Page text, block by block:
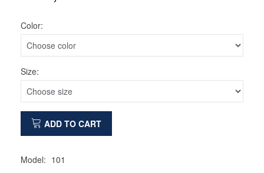
Color:
Size:
ADD TO CART
Model: 101